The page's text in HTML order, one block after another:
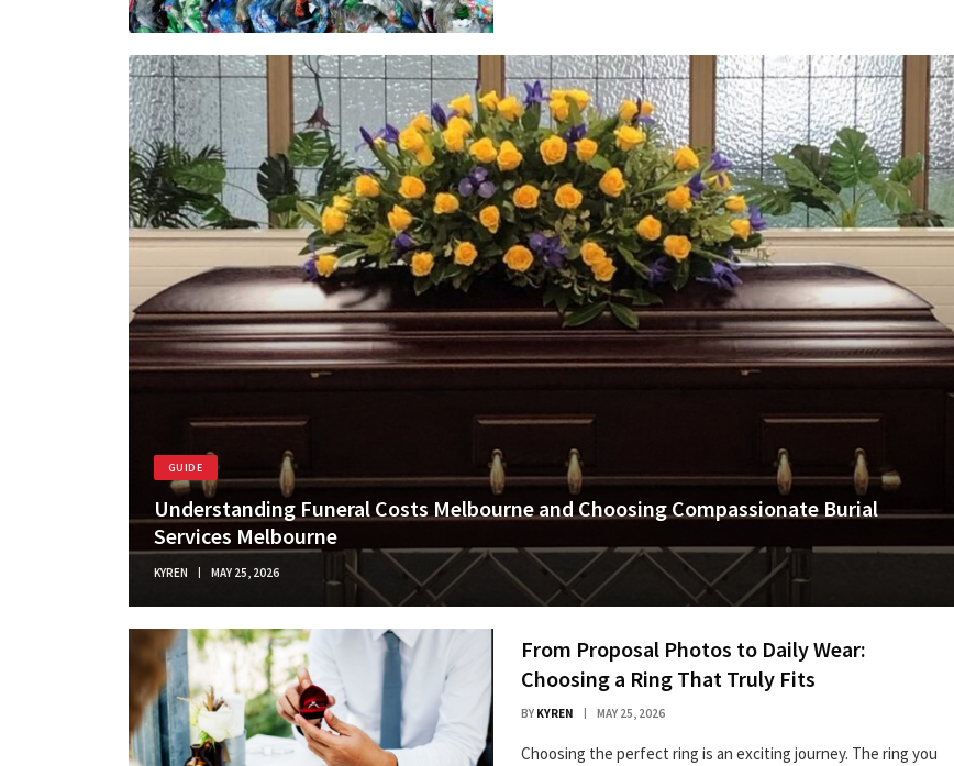
GUIDE
Understanding Funeral Costs Melbourne and Choosing Compassionate Burial
Services Melbourne
KYREN MAY 25, 2026
From Proposal Photos to Daily Wear:
Choosing a Ring That Truly Fits
BY KYREN MAY 25, 2026
Choosing the perfect ring is an exciting journey. The ring you